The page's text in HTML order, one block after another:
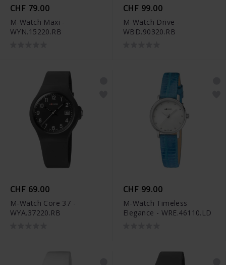
CHF 79.00
M-Watch Maxi -
WYN.15220.RB
CHF 99.00
M-Watch Drive -
WBD.90320.RB
CHF 69.00
M-Watch Core 37 -
WYA.37220.RB
CHF 99.00
M-Watch Timeless
Elegance - WRE.46110.LD